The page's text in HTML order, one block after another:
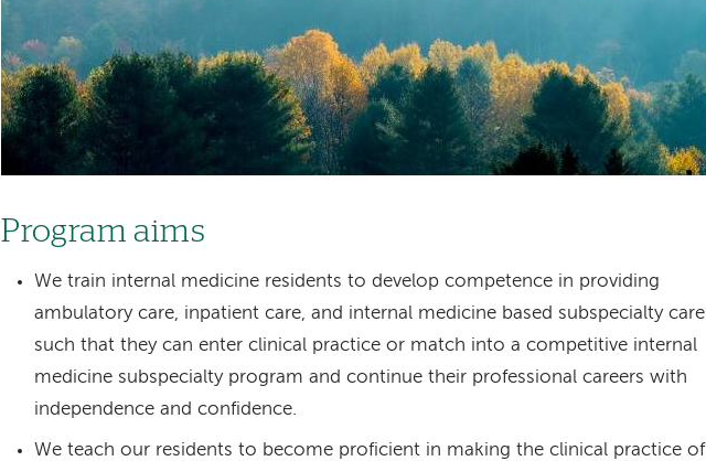
Program aims
We train internal medicine residents to develop competence in providing
ambulatory care, inpatient care, and internal medicine based subspecialty care
such that they can enter clinical practice or match into a competitive internal
medicine subspecialty program and continue their professional careers with
independence and confidence.
We teach our residents to become proficient in making the clinical practice of